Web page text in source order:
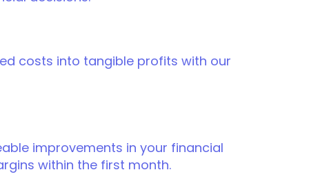
costs into tangible profits with our
improvements in your financial
within the first month.